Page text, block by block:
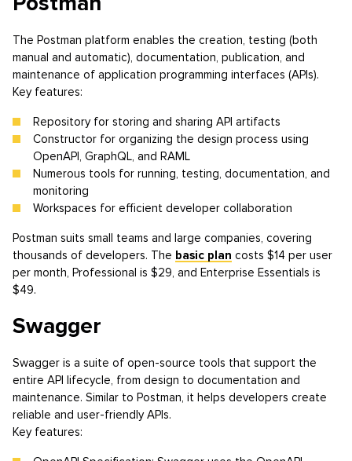
The Postman platform enables the creation, testing (both
manual and automatic), documentation, publication, and
maintenance of application programming interfaces (APIs).
Key features:
Repository for storing and sharing API artifacts
Constructor for organizing the design process using
OpenAPI, GraphQL, and RAML
Numerous tools for running, testing, documentation, and
monitoring
Workspaces for efficient developer collaboration
Postman suits small teams and large companies, covering
thousands of developers. The basic plan costs $14 per user
per month, Professional is $29, and Enterprise Essentials is
$49.
Swagger
Swagger is a suite of open-source tools that support the
entire API lifecycle, from design to documentation and
maintenance. Similar to Postman, it helps developers create
reliable and user-friendly APIs.
Key features: